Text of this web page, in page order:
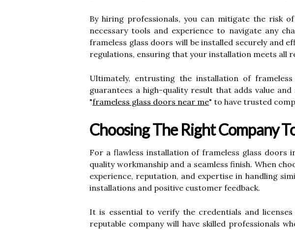
By hiring professionals, you can mitigate the risk
necessary tools and experience to navigate any
frameless glass doors will be installed securely and
regulations, ensuring that your installation meets all
Ultimately, entrusting the installation of
guarantees a high-quality result that adds value
"frameless glass doors near me" to have trusted
Choosing The Right Company
For a flawless installation of frameless glass
quality workmanship and a seamless finish. When
experience, reputation, and expertise in handling
installations and positive customer feedback.
It is essential to verify the credentials and
reputable company will have skilled professionals